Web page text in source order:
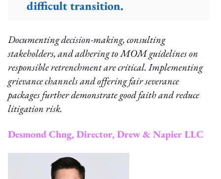
difficult transition.
Documenting decision-making, consulting
stakeholders, and adhering to MOM guidelines on
responsible retrenchment are critical. Implementing
grievance channels and offering fair severance
packages further demonstrate good faith and reduce
litigation risk.
Desmond Chng, Director, Drew & Napier LLC